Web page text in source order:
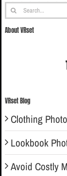
Search
for:
About VRset
VRset Blog
Clothing
Lookbook
Avoid Costly